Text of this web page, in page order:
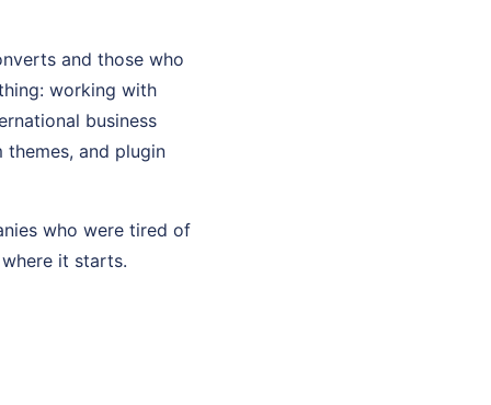
and those who
working with
business
and plugin
who were tired of
it starts.